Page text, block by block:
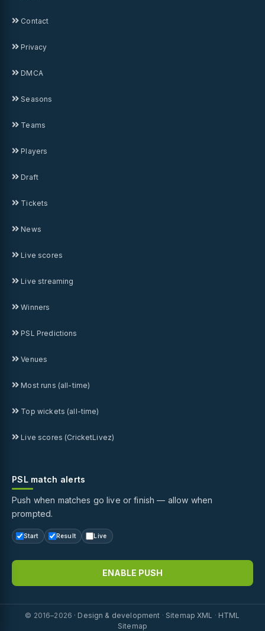
Contact
Privacy
DMCA
Seasons
Teams
Players
Draft
Tickets
News
Live scores
Live streaming
Winners
PSL Predictions
Venues
Most runs (all-time)
Top wickets (all-time)
Live scores (CricketLivez)
PSL match alerts
Push when matches go live or finish — allow when
prompted.
Start Result Live
ENABLE PUSH
© 2016–2026 · Design & development · Sitemap XML · HTML
Sitemap